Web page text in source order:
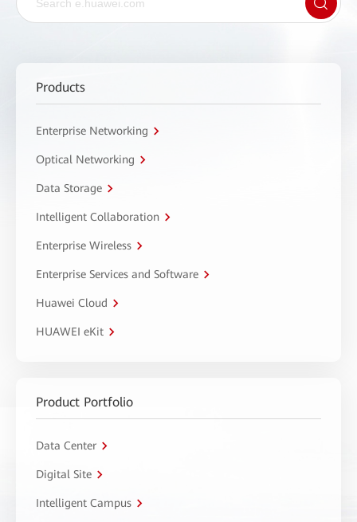
Products
Enterprise Networking
Optical Networking
Data Storage
Intelligent Collaboration
Enterprise Wireless
Enterprise Services and Software
Huawei Cloud
HUAWEI eKit
Product Portfolio
Data Center
Digital Site
Intelligent Campus